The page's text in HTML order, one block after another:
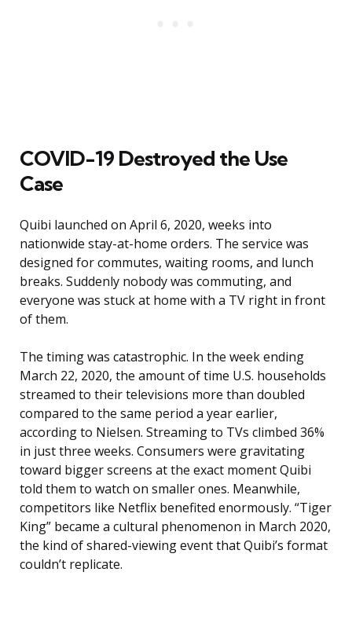
COVID-19 Destroyed the Use
Case
Quibi launched on April 6, 2020, weeks into
nationwide stay-at-home orders. The service was
designed for commutes, waiting rooms, and lunch
breaks. Suddenly nobody was commuting, and
everyone was stuck at home with a TV right in front
of them.
The timing was catastrophic. In the week ending
March 22, 2020, the amount of time U.S. households
streamed to their televisions more than doubled
compared to the same period a year earlier,
according to Nielsen. Streaming to TVs climbed 36%
in just three weeks. Consumers were gravitating
toward bigger screens at the exact moment Quibi
told them to watch on smaller ones. Meanwhile,
competitors like Netflix benefited enormously. “Tiger
King” became a cultural phenomenon in March 2020,
the kind of shared-viewing event that Quibi’s format
couldn’t replicate.